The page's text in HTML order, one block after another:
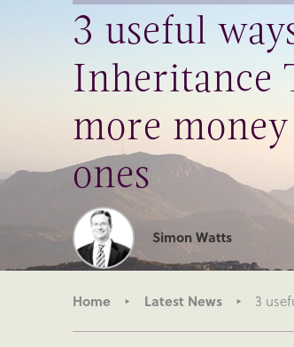
3 useful
Inheritance
more
ones
Simon Watts
Home Latest News 3